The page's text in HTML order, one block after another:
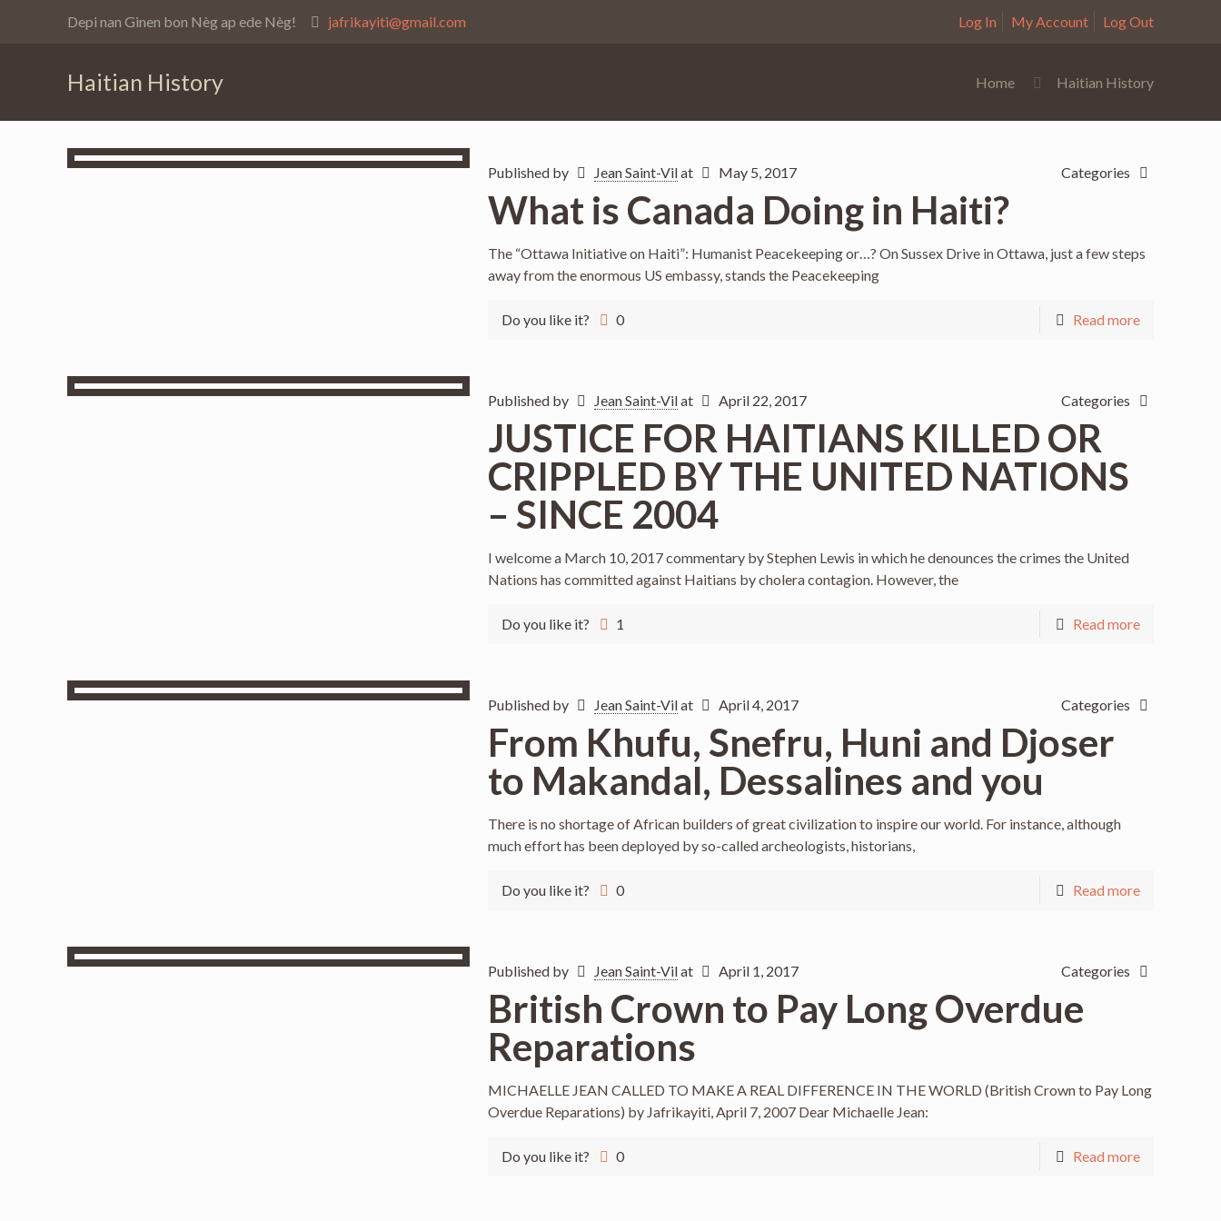
Depi nan Ginen bon Nèg ap ede Nèg! jafrikayiti@gmail.com Log In My Account Log Out
Haitian History Home Haitian History
Published by Jean Saint-Vilat May 5, 2017 Categories
What is Canada Doing in Haiti?
The “Ottawa Initiative on Haiti”: Humanist Peacekeeping or…? On Sussex Drive in Ottawa, just a few steps
away from the enormous US embassy, stands the Peacekeeping
Do you like it? 0 Read more
Published by Jean Saint-Vilat April 22, 2017 Categories
JUSTICE FOR HAITIANS KILLED OR
CRIPPLED BY THE UNITED NATIONS
– SINCE 2004
I welcome a March 10, 2017 commentary by Stephen Lewis in which he denounces the crimes the United
Nations has committed against Haitians by cholera contagion. However, the
Do you like it? 1 Read more
Published by Jean Saint-Vilat April 4, 2017 Categories
From Khufu, Snefru, Huni and Djoser
to Makandal, Dessalines and you
There is no shortage of African builders of great civilization to inspire our world. For instance, although
much effort has been deployed by so-called archeologists, historians,
Do you like it? 0 Read more
Published by Jean Saint-Vilat April 1, 2017 Categories
British Crown to Pay Long Overdue
Reparations
MICHAELLE JEAN CALLED TO MAKE A REAL DIFFERENCE IN THE WORLD (British Crown to Pay Long
Overdue Reparations) by Jafrikayiti, April 7, 2007 Dear Michaelle Jean:
Do you like it? 0 Read more